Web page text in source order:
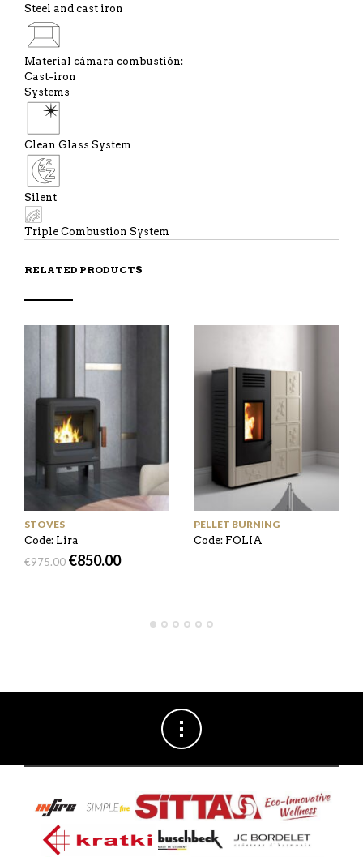
Steel and cast iron
Material cámara combustión:
Cast-iron
Systems
Clean Glass System
Silent
Triple Combustion System
RELATED PRODUCTS
STOVES
Code: Lira
€975.00 €850.00
PELLET BURNING
Code: FOLIA